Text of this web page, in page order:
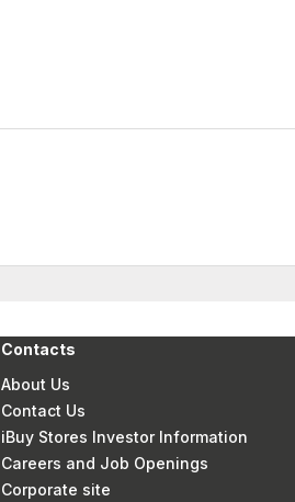
Contacts
About Us
Contact Us
iBuy Stores Investor Information
Careers and Job Openings
Corporate site